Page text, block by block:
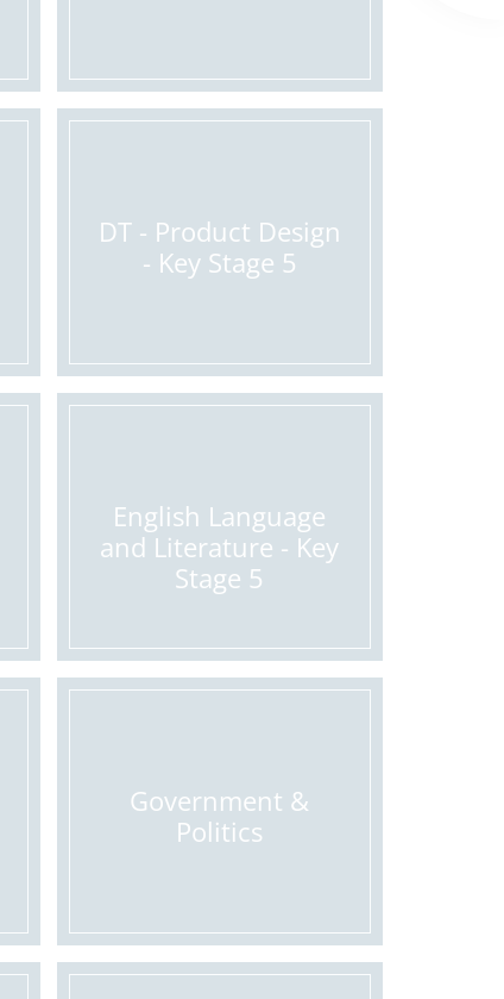
DT - Product Design
- Key Stage 5
English Language
and Literature - Key
Stage 5
Government &
Politics